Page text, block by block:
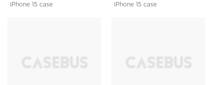
iPhone 15 case
iPhone 15 case